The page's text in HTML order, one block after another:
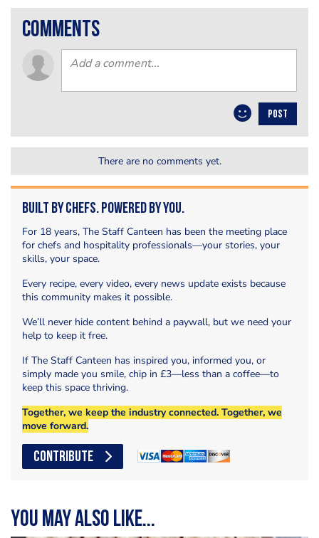
comments
POST
There are no comments yet.
Built by Chefs. Powered by You.
For 18 years, The Staff Canteen has been the meeting place
for chefs and hospitality professionals—your stories, your
skills, your space.
Every recipe, every video, every news update exists because
this community makes it possible.
We’ll never hide content behind a paywall, but we need your
help to keep it free.
If The Staff Canteen has inspired you, informed you, or
simply made you smile, chip in £3—less than a coffee—to
keep this space thriving.
Together, we keep the industry connected. Together, we
move forward.
CONTRIBUTE
You may also like...